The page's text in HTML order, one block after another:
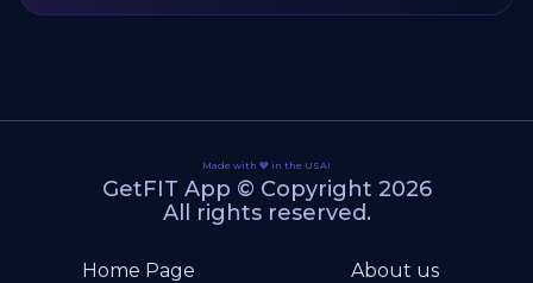
Made with 💙 in the USA!
GetFIT App © Copyright 2026
All rights reserved.
Home Page About us